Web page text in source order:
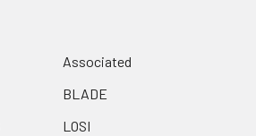
Associated
BLADE
LOSI